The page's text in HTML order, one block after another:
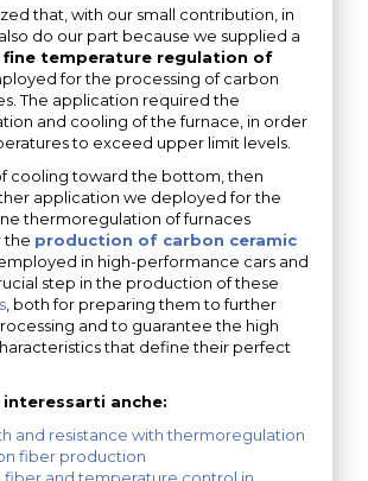
that, with our small contribution, in
do our part because we supplied a
fine temperature regulation of
for the processing of carbon
The application required the
and cooling of the furnace, in order
to exceed upper limit levels.
cooling toward the bottom, then
application we deployed for the
thermoregulation of furnaces
the production of carbon ceramic
employed in high-performance cars and
step in the production of these
, both for preparing them to further
and to guarantee the high
that define their perfect
anche:
and resistance with thermoregulation
fiber production